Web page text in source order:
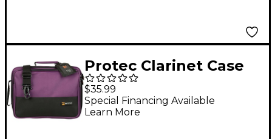
Protec Clarinet Case
Cover Purple
$35.99
Special Financing Available
Learn More